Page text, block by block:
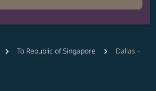
To Republic of Singapore
Dallas -